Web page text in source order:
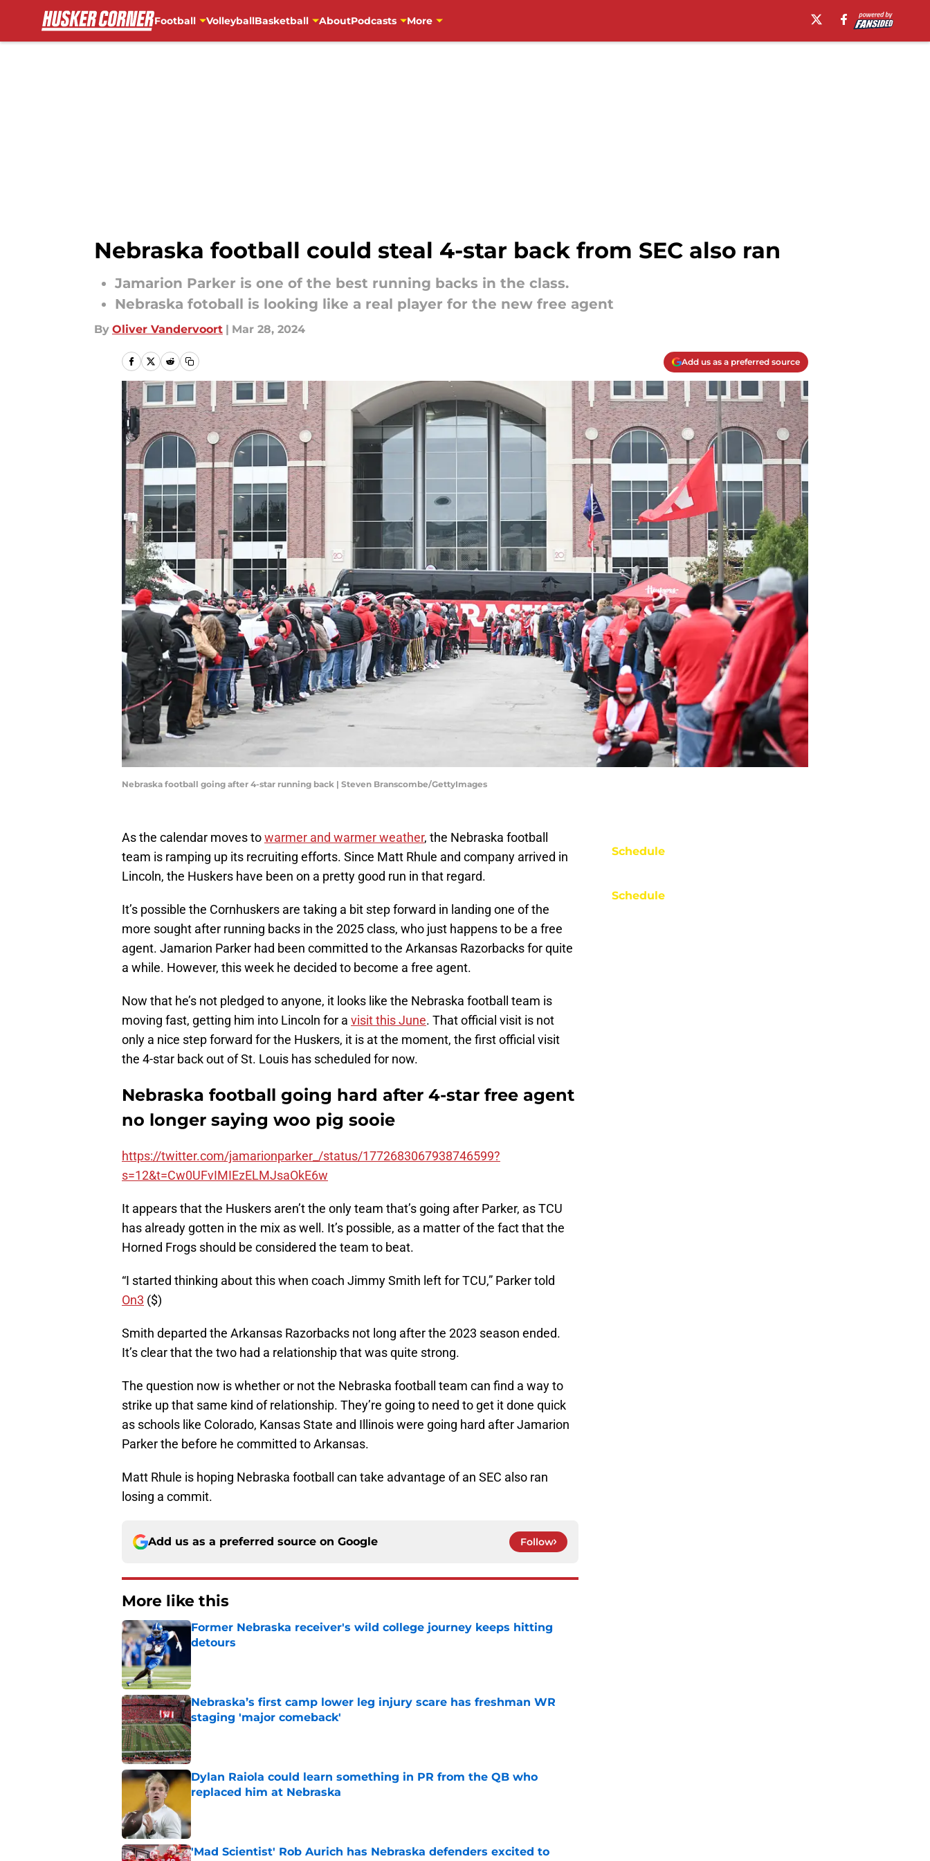
Football VolleyballBasketball AboutPodcasts More
Nebraska football could steal 4-star back from SEC also ran
Jamarion Parker is one of the best running backs in the class.
Nebraska fotoball is looking like a real player for the new free agent
By Oliver Vandervoort | Mar 28, 2024
Add us as a preferred source
Nebraska football going after 4-star running back | Steven Branscombe/GettyImages
As the calendar moves towarmer and warmer weather, the Nebraska football
team is ramping up its recruiting efforts. Since Matt Rhule and company arrived in
Lincoln, the Huskers have been on a pretty good run in that regard.
It’s possible the Cornhuskers are taking a bit step forward in landing one of the
more sought after running backs in the 2025 class, who just happens to be a free
agent. Jamarion Parker had been committed to the Arkansas Razorbacks for quite
a while. However, this week he decided to become a free agent.
Now that he’s not pledged to anyone, it looks like the Nebraska football team is
moving fast, getting him into Lincoln for a visit this June. That official visit is not
only a nice step forward for the Huskers, it is at the moment, the first official visit
the 4-star back out of St. Louis has scheduled for now.
Nebraska football going hard after 4-star free agent
no longer saying woo pig sooie
https://twitter.com/jamarionparker_/status/1772683067938746599?
s=12&t=Cw0UFvIMIEzELMJsaOkE6w
It appears that the Huskers aren’t the only team that’s going after Parker, as TCU
has already gotten in the mix as well. It’s possible, as a matter of the fact that the
Horned Frogs should be considered the team to beat.
“I started thinking about this when coach Jimmy Smith left for TCU,” Parker told
On3 ($)
Smith departed the Arkansas Razorbacks not long after the 2023 season ended.
It’s clear that the two had a relationship that was quite strong.
The question now is whether or not the Nebraska football team can find a way to
strike up that same kind of relationship. They’re going to need to get it done quick
as schools like Colorado, Kansas State and Illinois were going hard after Jamarion
Parker the before he committed to Arkansas.
Matt Rhule is hoping Nebraska football can take advantage of an SEC also ran
losing a commit.
Add us as a preferred source on Google Follow
More like this
Former Nebraska receiver's wild college journey keeps hitting
detours
Nebraska’s first camp lower leg injury scare has freshman WR
staging 'major comeback'
Published by on Invalid Date
Dylan Raiola could learn something in PR from the QB who
replaced him at Nebraska
'Mad Scientist' Rob Aurich has Nebraska defenders excited to
Schedule
Schedule